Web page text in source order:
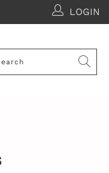
LOGIN